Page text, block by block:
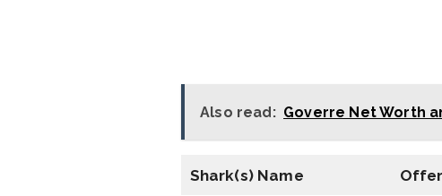
Also read: Goverre Net Worth
Shark(s) Name